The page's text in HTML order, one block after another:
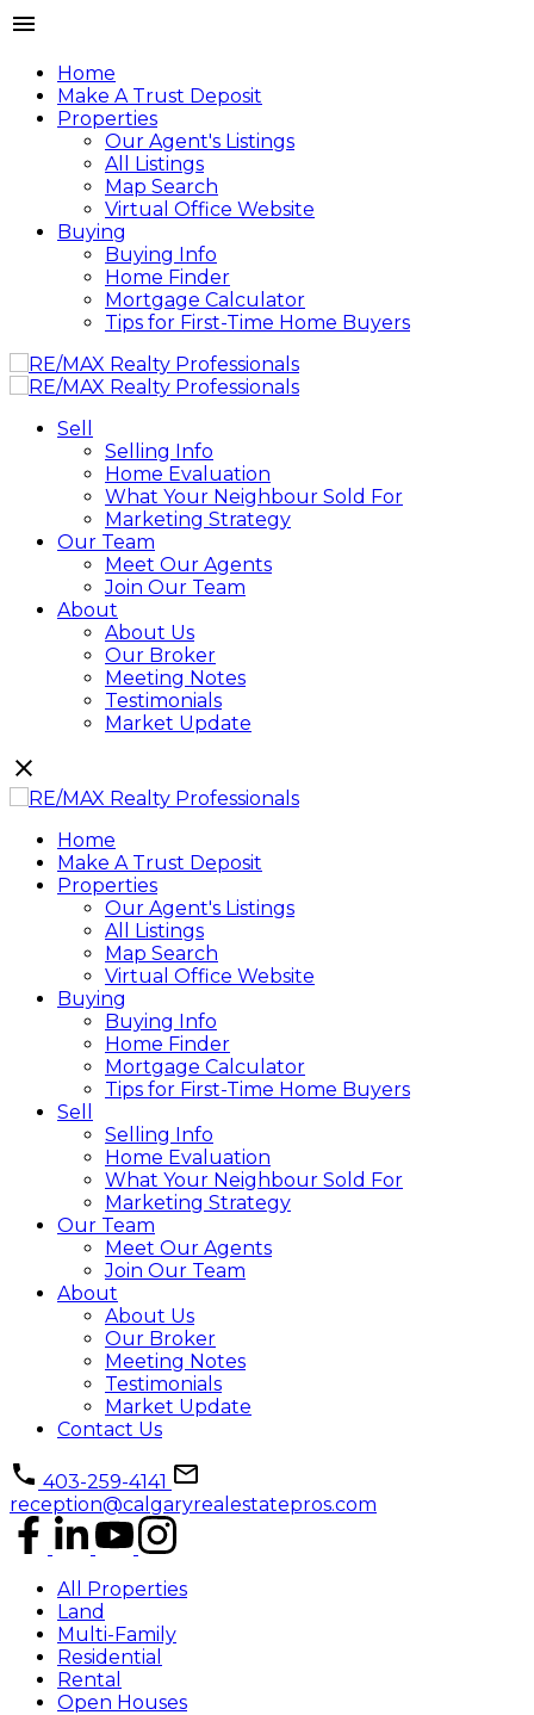
Home
Make A Trust Deposit
Properties
Our Agent's Listings
All Listings
Map Search
Virtual Office Website
Buying
Buying Info
Home Finder
Mortgage Calculator
Tips for First-Time Home Buyers
Sell
Selling Info
Home Evaluation
What Your Neighbour Sold For
Marketing Strategy
Our Team
Meet Our Agents
Join Our Team
About
About Us
Our Broker
Meeting Notes
Testimonials
Market Update
Home
Make A Trust Deposit
Properties
Our Agent's Listings
All Listings
Map Search
Virtual Office Website
Buying
Buying Info
Home Finder
Mortgage Calculator
Tips for First-Time Home Buyers
Sell
Selling Info
Home Evaluation
What Your Neighbour Sold For
Marketing Strategy
Our Team
Meet Our Agents
Join Our Team
About
About Us
Our Broker
Meeting Notes
Testimonials
Market Update
Contact Us
403-259-4141
reception@calgaryrealestatepros.com
All Properties
Land
Multi-Family
Residential
Rental
Open Houses